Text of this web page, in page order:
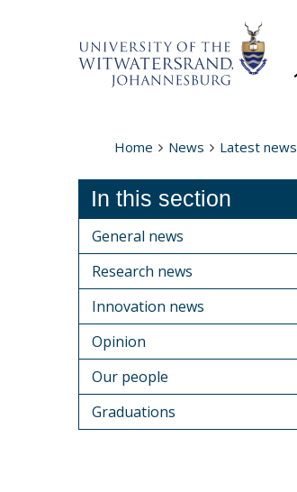
Home News Latest news
In this section
General news
Research news
Innovation news
Opinion
Our people
Graduations